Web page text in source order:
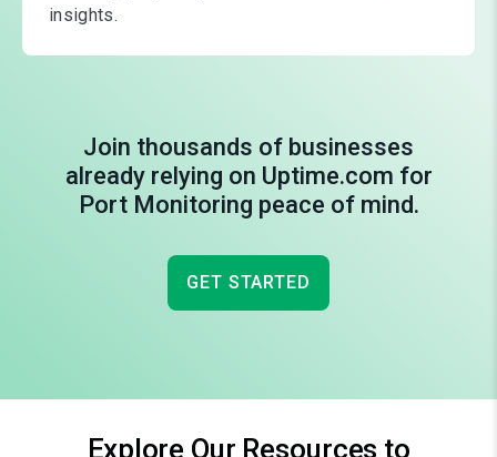
insights.
Join thousands of businesses
already relying on Uptime.com for
Port Monitoring peace of mind.
GET STARTED
Explore Our Resources to